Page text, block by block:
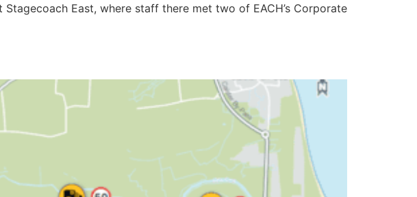
East, where staff there met two of EACH’s Corporate